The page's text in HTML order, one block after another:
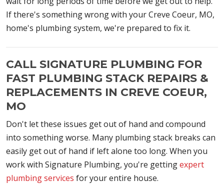
If there's something wrong with your Creve Coeur, MO,
home's plumbing system, we're prepared to fix it.
CALL SIGNATURE PLUMBING FOR
FAST PLUMBING STACK REPAIRS &
REPLACEMENTS IN CREVE COEUR,
MO
Don't let these issues get out of hand and compound
into something worse. Many plumbing stack breaks can
easily get out of hand if left alone too long. When you
work with Signature Plumbing, you're gettingexpert
plumbing services for your entire house.